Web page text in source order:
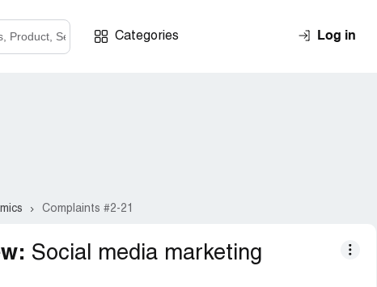
Categories Log in
Complaints #2-21
Social media marketing